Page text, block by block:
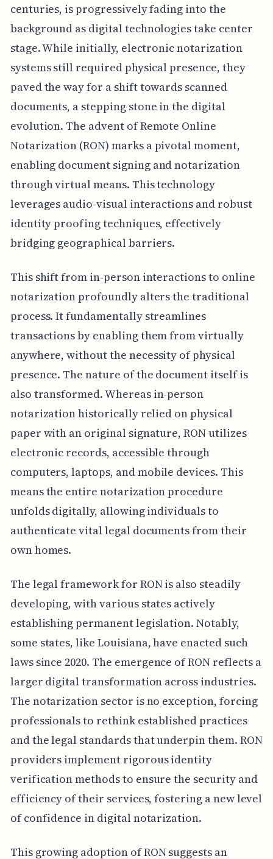
centuries, is progressively fading into the
background as digital technologies take center
stage. While initially, electronic notarization
systems still required physical presence, they
paved the way for a shift towards scanned
documents, a stepping stone in the digital
evolution. The advent of Remote Online
Notarization (RON) marks a pivotal moment,
enabling document signing and notarization
through virtual means. This technology
leverages audio-visual interactions and robust
identity proofing techniques, effectively
bridging geographical barriers.
This shift from in-person interactions to online
notarization profoundly alters the traditional
process. It fundamentally streamlines
transactions by enabling them from virtually
anywhere, without the necessity of physical
presence. The nature of the document itself is
also transformed. Whereas in-person
notarization historically relied on physical
paper with an original signature, RON utilizes
electronic records, accessible through
computers, laptops, and mobile devices. This
means the entire notarization procedure
unfolds digitally, allowing individuals to
authenticate vital legal documents from their
own homes.
The legal framework for RON is also steadily
developing, with various states actively
establishing permanent legislation. Notably,
some states, like Louisiana, have enacted such
laws since 2020. The emergence of RON reflects a
larger digital transformation across industries.
The notarization sector is no exception, forcing
professionals to rethink established practices
and the legal standards that underpin them. RON
providers implement rigorous identity
verification methods to ensure the security and
efficiency of their services, fostering a new level
of confidence in digital notarization.
This growing adoption of RON suggests an